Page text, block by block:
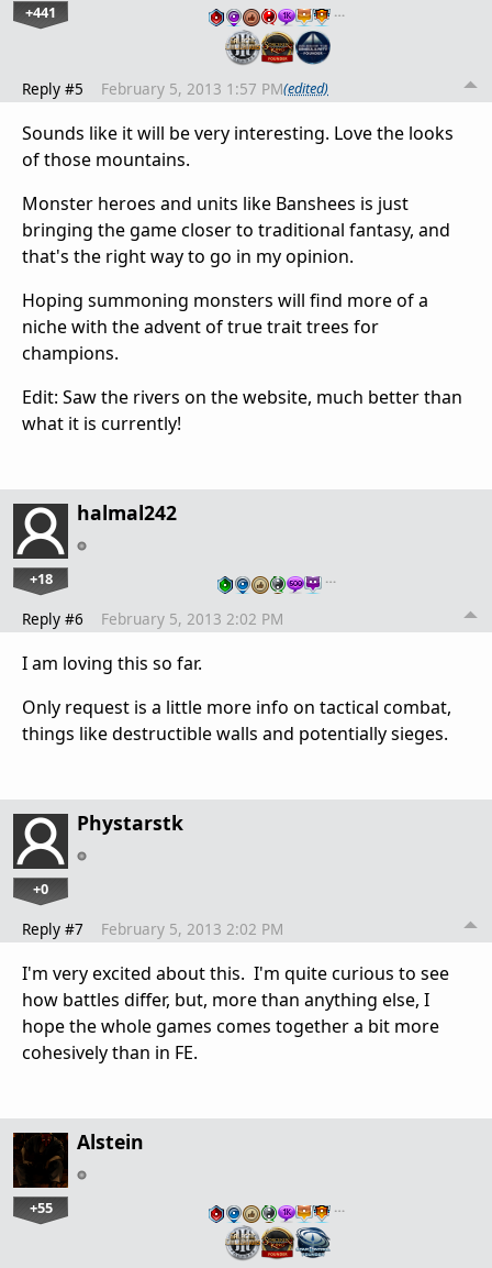
+441 …
Reply #5 February 5, 2013 1:57 PM(edited)
Sounds like it will be very interesting. Love the looks
of those mountains.
Monster heroes and units like Banshees is just
bringing the game closer to traditional fantasy, and
that's the right way to go in my opinion.
Hoping summoning monsters will find more of a
niche with the advent of true trait trees for
champions.
Edit: Saw the rivers on the website, much better than
what it is currently!
halmal242
+18 …
Reply #6 February 5, 2013 2:02 PM
I am loving this so far.
Only request is a little more info on tactical combat,
things like destructible walls and potentially sieges.
Phystarstk
+0
Reply #7 February 5, 2013 2:02 PM
I'm very excited about this. I'm quite curious to see
how battles differ, but, more than anything else, I
hope the whole games comes together a bit more
cohesively than in FE.
Alstein
+55 …